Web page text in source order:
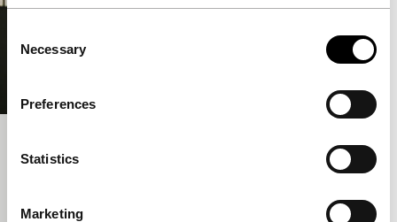
Selection
Necessary
Preferences
Statistics
Marketing
Take Me Somewhere Nice